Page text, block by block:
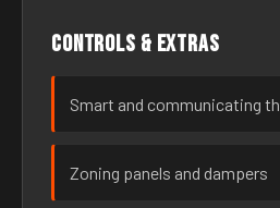
Controls & extras
Smart and communicating
Zoning panels and dampers